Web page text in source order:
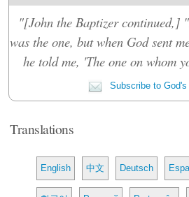
"[John the Baptizer continued,]
was the one, but when God sent
he told me, 'The one on whom
Subscribe to
Translations
English 中文 Deutsch